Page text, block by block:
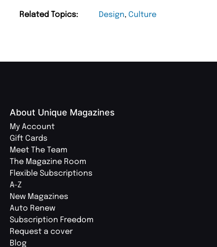
Related Topics: Design, Culture
About Unique Magazines
My Account
Gift Cards
Meet The Team
The Magazine Room
Flexible Subscriptions
A-Z
New Magazines
Auto Renew
Subscription Freedom
Request a cover
Blog